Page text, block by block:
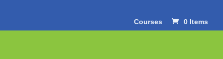
Courses
0 Items